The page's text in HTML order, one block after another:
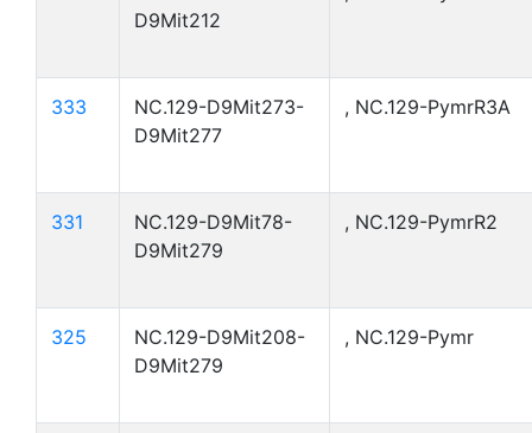
D9Mit212
333
NC.129-D9Mit273-
D9Mit277
, NC.129-PymrR3A
331
NC.129-D9Mit78-
D9Mit279
, NC.129-PymrR2
325
NC.129-D9Mit208-
D9Mit279
, NC.129-Pymr